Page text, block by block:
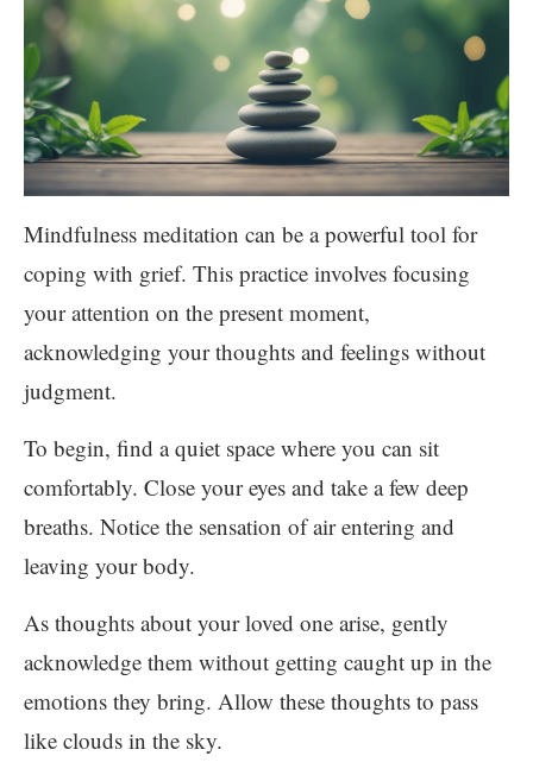
Mindfulness meditation can be a powerful tool for
coping with grief. This practice involves focusing
your attention on the present moment,
acknowledging your thoughts and feelings without
judgment.
To begin, find a quiet space where you can sit
comfortably. Close your eyes and take a few deep
breaths. Notice the sensation of air entering and
leaving your body.
As thoughts about your loved one arise, gently
acknowledge them without getting caught up in the
emotions they bring. Allow these thoughts to pass
like clouds in the sky.